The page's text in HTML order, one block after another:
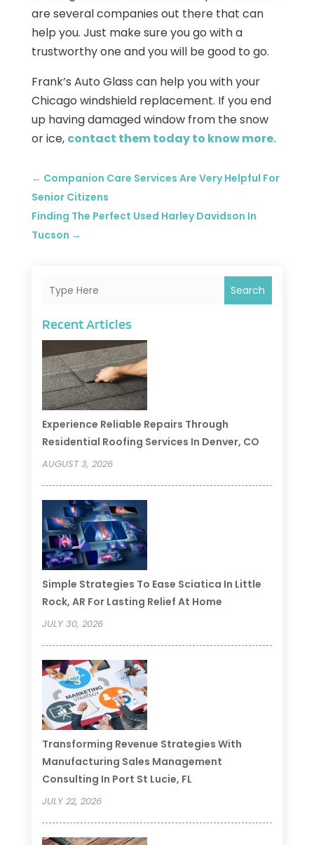
are several companies out there that can
help you. Just make sure you go with a
trustworthy one and you will be good to go.
Frank’s Auto Glass can help you with your
Chicago windshield replacement. If you end
up having damaged window from the snow
or ice, contact them today to know more.
← Companion Care Services Are Very Helpful For
Senior Citizens
Finding The Perfect Used Harley Davidson In
Tucson →
Search
Recent Articles
Experience Reliable Repairs Through
Residential Roofing Services In Denver, CO
AUGUST 3, 2026
Simple Strategies To Ease Sciatica In Little
Rock, AR For Lasting Relief At Home
JULY 30, 2026
Transforming Revenue Strategies With
Manufacturing Sales Management
Consulting In Port St Lucie, FL
JULY 22, 2026